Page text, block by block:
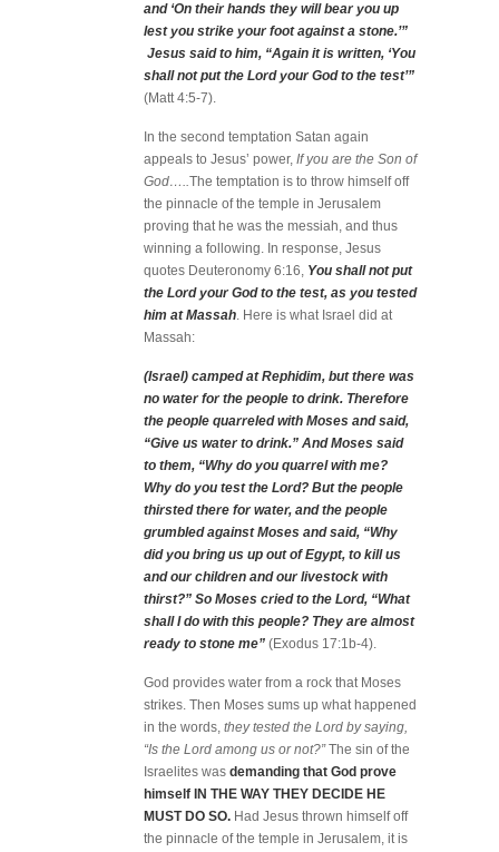
and ‘On their hands they will bear you up
lest you strike your foot against a stone.’”
Jesus said to him, “Again it is written, ‘You
shall not put the Lord your God to the test’”
(Matt 4:5-7).
In the second temptation Satan again
appeals to Jesus’ power, If you are the Son of
God…..The temptation is to throw himself off
the pinnacle of the temple in Jerusalem
proving that he was the messiah, and thus
winning a following. In response, Jesus
quotes Deuteronomy 6:16, You shall not put
the Lord your God to the test, as you tested
him at Massah. Here is what Israel did at
Massah:
(Israel) camped at Rephidim, but there was
no water for the people to drink. Therefore
the people quarreled with Moses and said,
“Give us water to drink.” And Moses said
to them, “Why do you quarrel with me?
Why do you test the Lord? But the people
thirsted there for water, and the people
grumbled against Moses and said, “Why
did you bring us up out of Egypt, to kill us
and our children and our livestock with
thirst?” So Moses cried to the Lord, “What
shall I do with this people? They are almost
ready to stone me” (Exodus 17:1b-4).
God provides water from a rock that Moses
strikes. Then Moses sums up what happened
in the words, they tested the Lord by saying,
“Is the Lord among us or not?” The sin of the
Israelites was demanding that God prove
himself IN THE WAY THEY DECIDE HE
MUST DO SO. Had Jesus thrown himself off
the pinnacle of the temple in Jerusalem, it is